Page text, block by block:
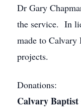
Dr Gary
the service. In
made to Calvary
projects.
Donations:
Calvary Baptist